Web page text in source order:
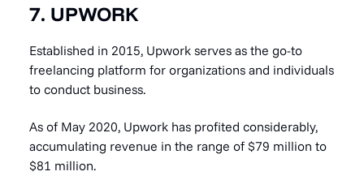
7. UPWORK
Established in 2015, Upwork serves as the go-to
freelancing platform for organizations and individuals
to conduct business.
As of May 2020, Upwork has profited considerably,
accumulating revenue in the range of $79 million to
$81 million.